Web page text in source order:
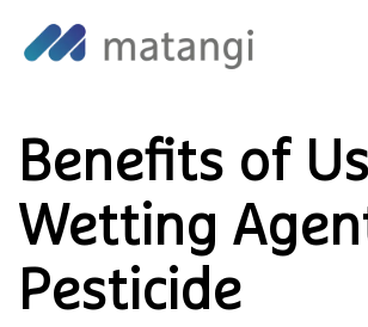
Home>Blog>Benefits of
Agents in Pesticide Applications
Benefits of
Wetting
Pesticide